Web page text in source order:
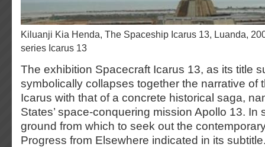
Kiluanji Kia Henda, The Spaceship Icarus 13, Luanda, 2007, photo, part of the
series Icarus 13
The exhibition Spacecraft Icarus 13, as its title
symbolically collapses together the narrative of
Icarus with that of a concrete historical saga,
States’ space-conquering mission Apollo 13. In
ground from which to seek out the
Progress from Elsewhere indicated in its